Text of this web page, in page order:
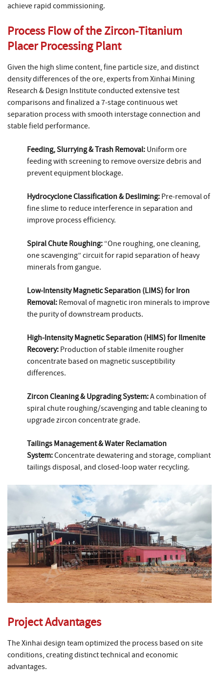
achieve rapid commissioning.
Process Flow of the Zircon‑Titanium
Placer Processing Plant
Given the high slime content, fine particle size, and distinct
density differences of the ore, experts from Xinhai Mining
Research & Design Institute conducted extensive test
comparisons and finalized a 7‑stage continuous wet
separation process with smooth interstage connection and
stable field performance.
Feeding, Slurrying & Trash Removal: Uniform ore
feeding with screening to remove oversize debris and
prevent equipment blockage.
Hydrocyclone Classification & Desliming: Pre‑removal of
fine slime to reduce interference in separation and
improve process efficiency.
Spiral Chute Roughing: “One roughing, one cleaning,
one scavenging” circuit for rapid separation of heavy
minerals from gangue.
Low‑Intensity Magnetic Separation (LIMS) for Iron
Removal: Removal of magnetic iron minerals to improve
the purity of downstream products.
High‑Intensity Magnetic Separation (HIMS) for Ilmenite
Recovery: Production of stable ilmenite rougher
concentrate based on magnetic susceptibility
differences.
Zircon Cleaning & Upgrading System:A combination of
spiral chute roughing/scavenging and table cleaning to
upgrade zircon concentrate grade.
Tailings Management & Water Reclamation
System:Concentrate dewatering and storage, compliant
tailings disposal, and closed‑loop water recycling.
Project Advantages
The Xinhai design team optimized the process based on site
conditions, creating distinct technical and economic
advantages.